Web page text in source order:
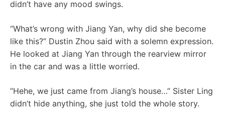
didn’t have any mood swings.
“What’s wrong with Jiang Yan, why did she become
like this?” Dustin Zhou said with a solemn expression.
He looked at Jiang Yan through the rearview mirror
in the car and was a little worried.
“Hehe, we just came from Jiang’s house…” Sister Ling
didn’t hide anything, she just told the whole story.